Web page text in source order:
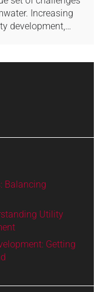
Increasing
development,…
Balancing
Utility
Getting